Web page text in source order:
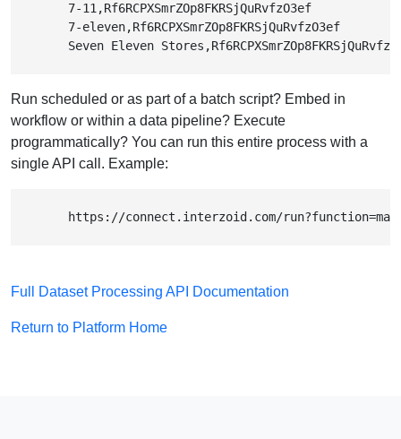
        7-11,Rf6RCPXSmrZOp8FKRSjQuRvfzO3ef
        7-eleven,Rf6RCPXSmrZOp8FKRSjQuRvfzO3ef
Seven Eleven
Run scheduled or as part of a batch script? Embed in
workflow or within a data pipeline? Execute
programmatically? You can run this entire process with a
single API call. Example:
https://connect.interzoid.com/
Full Dataset Processing API Documentation
Return to Platform Home